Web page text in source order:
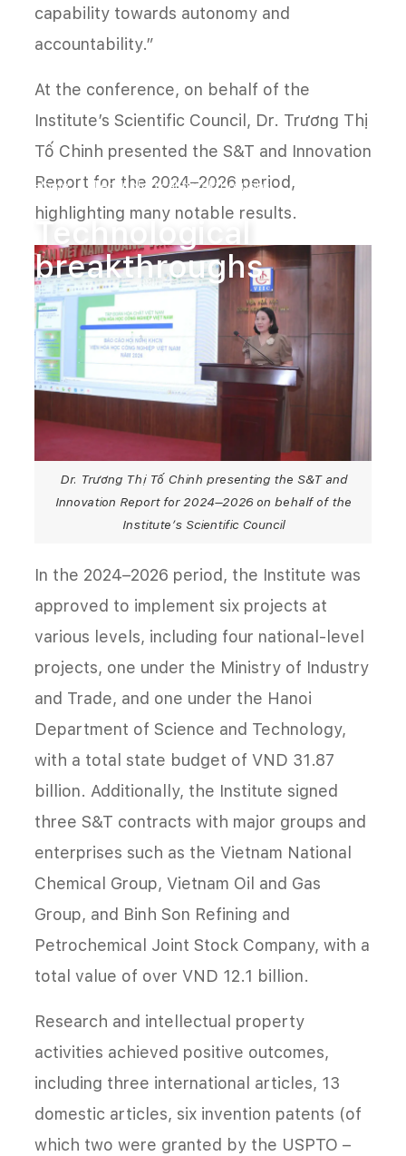
Home Technological breakthroughs
Technological
breakthroughs
capability towards autonomy and
accountability.”
At the conference, on behalf of the
Institute’s Scientific Council, Dr. Trương Thị
Tố Chinh presented the S&T and Innovation
Report for the 2024–2026 period,
highlighting many notable results.
Dr. Trương Thị Tố Chinh presenting the S&T and
Innovation Report for 2024–2026 on behalf of the
Institute’s Scientific Council
In the 2024–2026 period, the Institute was
approved to implement six projects at
various levels, including four national-level
projects, one under the Ministry of Industry
and Trade, and one under the Hanoi
Department of Science and Technology,
with a total state budget of VND 31.87
billion. Additionally, the Institute signed
three S&T contracts with major groups and
enterprises such as the Vietnam National
Chemical Group, Vietnam Oil and Gas
Group, and Binh Son Refining and
Petrochemical Joint Stock Company, with a
total value of over VND 12.1 billion.
Research and intellectual property
activities achieved positive outcomes,
including three international articles, 13
domestic articles, six invention patents (of
which two were granted by the USPTO –